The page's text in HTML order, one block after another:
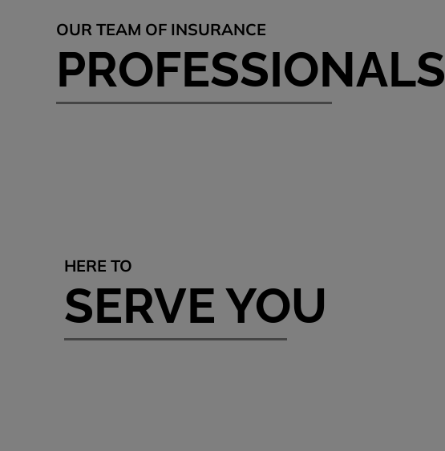
OUR TEAM OF INSURANCE
PROFESSIONALS
HERE TO
SERVE YOU